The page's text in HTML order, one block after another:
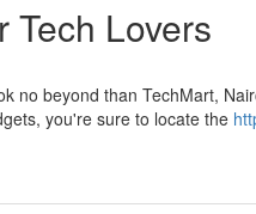
Tech Lovers
no beyond than TechMart,
you're sure to locate the